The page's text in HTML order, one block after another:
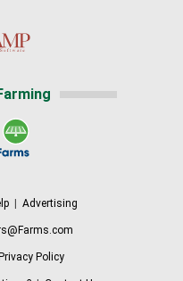
Advertising
Privacy Policy